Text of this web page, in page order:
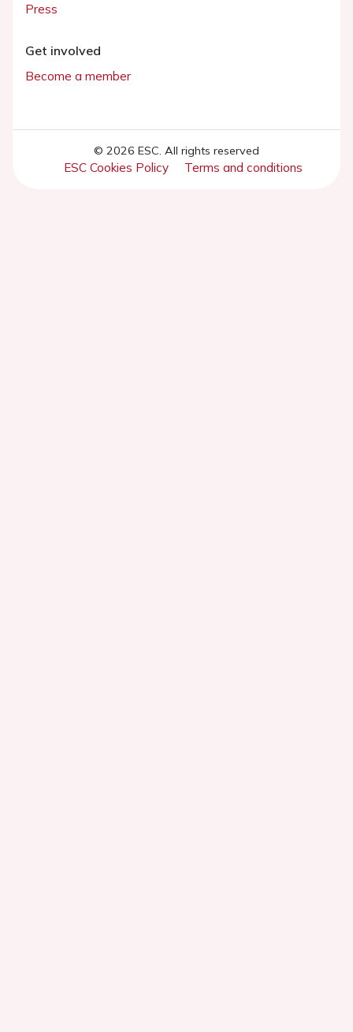
Press
Get involved
Become a member
© 2026 ESC. All rights reserved
ESC Cookies Policy Terms and conditions